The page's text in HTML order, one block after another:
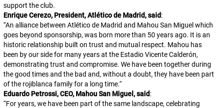
support the club.
Enrique Cerezo, President, Atlético de Madrid, said:
“An alliance between Atlético de Madrid and Mahou San Miguel which
goes beyond sponsorship, was born more than 50 years ago. It is an
historic relationship built on trust and mutual respect. Mahou has
been by our side for many years at the Estadio Vicente Calderón,
demonstrating trust and compromise. We have been together during
the good times and the bad and, without a doubt, they have been part
of the rojiblanca family for a long time.“
Eduardo Petrossi, CEO, Mahou San Miguel, said:
“For years, we have been part of the same landscape, celebrating